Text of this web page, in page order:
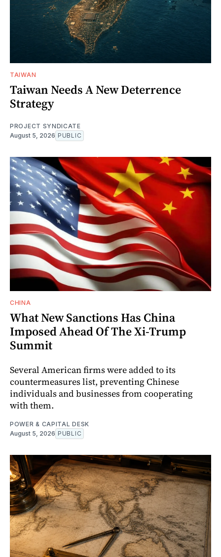
TAIWAN
Taiwan Needs A New Deterrence
Strategy
PROJECT SYNDICATE
August 5, 2026 PUBLIC
CHINA
What New Sanctions Has China
Imposed Ahead Of The Xi-Trump
Summit
Several American firms were added to its
countermeasures list, preventing Chinese
individuals and businesses from cooperating
with them.
POWER & CAPITAL DESK
August 5, 2026 PUBLIC